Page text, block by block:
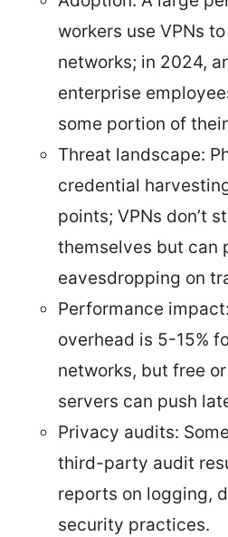
workers use VPNs
networks; in 2024,
enterprise
some portion of
Threat landscape:
credential
points; VPNs don’t
themselves but can
eavesdropping on
Performance
overhead is 5-15%
networks, but free
servers can push
Privacy audits:
third-party audit
reports on logging,
security practices.